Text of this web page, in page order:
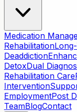
Medication
Rehabilitation
Deaddiction
DetoxDual
Rehabilitation Care
Intervention
EmploymentPost
TeamBlogContact